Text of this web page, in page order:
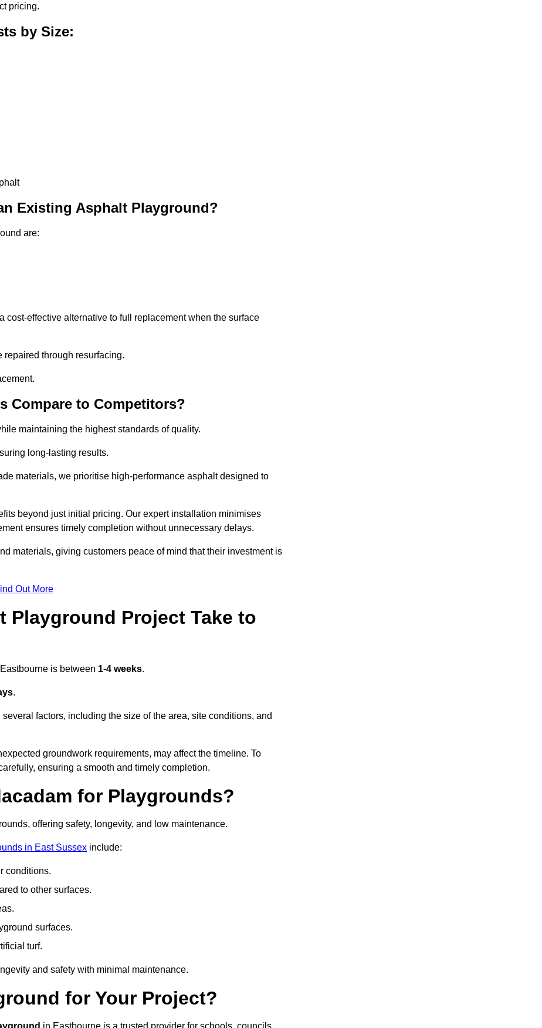
pricing.
by Size:
Existing Asphalt Playground?
are:
effective alternative to full replacement when the surface
repaired through resurfacing.
Compare to Competitors?
maintaining the highest standards of quality.
long-lasting results.
materials, we prioritise high-performance asphalt designed to
beyond just initial pricing. Our expert installation minimises
ensures timely completion without unnecessary delays.
materials, giving customers peace of mind that their investment is
Out More
Playground Project Take to
is between 1-4 weeks.
.
factors, including the size of the area, site conditions, and
groundwork requirements, may affect the timeline. To
ensuring a smooth and timely completion.
for Playgrounds?
offering safety, longevity, and low maintenance.
in East Sussex include:
conditions.
to other surfaces.
surfaces.
turf.
and safety with minimal maintenance.
for Your Project?